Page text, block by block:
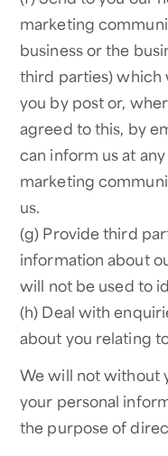
marketing
business or the
third parties) which
you by post or,
agreed to this, by
can inform us at
marketing
us.
(g) Provide third
information about
will not be used to
(h) Deal with
about you relating
We will not without
your personal
the purpose of